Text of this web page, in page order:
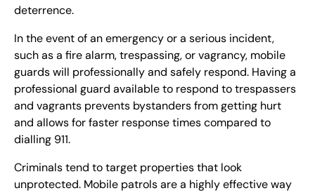
deterrence.
In the event of an emergency or a serious incident,
such as a fire alarm, trespassing, or vagrancy, mobile
guards will professionally and safely respond. Having a
professional guard available to respond to trespassers
and vagrants prevents bystanders from getting hurt
and allows for faster response times compared to
dialling 911.
Criminals tend to target properties that look
unprotected. Mobile patrols are a highly effective way